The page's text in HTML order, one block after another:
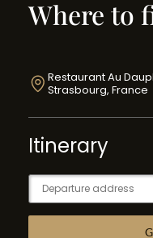
Where to
Restaurant Au
Strasbourg, France
Itinerary